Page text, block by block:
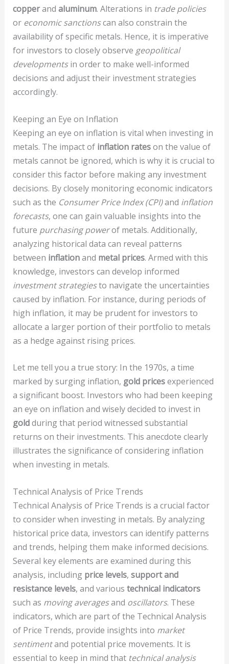
copperand aluminum. Alterations in trade policies
or economic sanctionscan also constrain the
availability of specific metals. Hence, it is imperative
for investors to closely observe geopolitical
developmentsin order to make well-informed
decisions and adjust their investment strategies
accordingly.
Keeping an Eye on Inflation
Keeping an eye on inflation is vital when investing in
metals. The impact of inflation rateson the value of
metals cannot be ignored, which is why it is crucial to
consider this factor before making any investment
decisions. By closely monitoring economic indicators
such as the Consumer Price Index (CPI)and inflation
forecasts, one can gain valuable insights into the
future purchasing powerof metals. Additionally,
analyzing historical data can reveal patterns
between inflationand metal prices. Armed with this
knowledge, investors can develop informed
investment strategiesto navigate the uncertainties
caused by inflation. For instance, during periods of
high inflation, it may be prudent for investors to
allocate a larger portion of their portfolio to metals
as a hedge against rising prices.
Let me tell you a true story: In the 1970s, a time
marked by surging inflation, gold pricesexperienced
a significant boost. Investors who had been keeping
an eye on inflation and wisely decided to invest in
goldduring that period witnessed substantial
returns on their investments. This anecdote clearly
illustrates the significance of considering inflation
when investing in metals.
Technical Analysis of Price Trends
Technical Analysis of Price Trends is a crucial factor
to consider when investing in metals. By analyzing
historical price data, investors can identify patterns
and trends, helping them make informed decisions.
Several key elements are examined during this
analysis, including price levels, support and
resistance levels, and various technical indicators
such as moving averagesand oscillators. These
indicators, which are part of the Technical Analysis
of Price Trends, provide insights into market
sentimentand potential price movements. It is
essential to keep in mind that technical analysis